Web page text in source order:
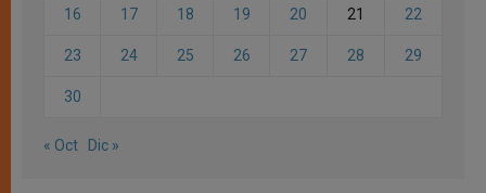
16 17 18 19 20 21 22
23 24 25 26 27 28 29
30
« Oct Dic »